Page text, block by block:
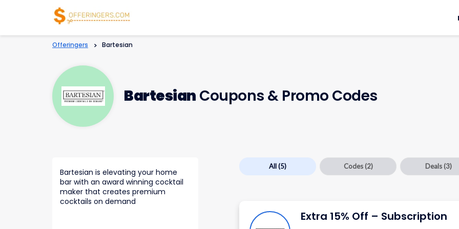
Offeringers > Bartesian
Bartesian Coupons & Promo Codes
All(5) Codes (2) Deals (3)
Extra 15% Off – Subscription
Bartesian is elevating your home
bar with an award winning cocktail
maker that creates premium
cocktails on demand